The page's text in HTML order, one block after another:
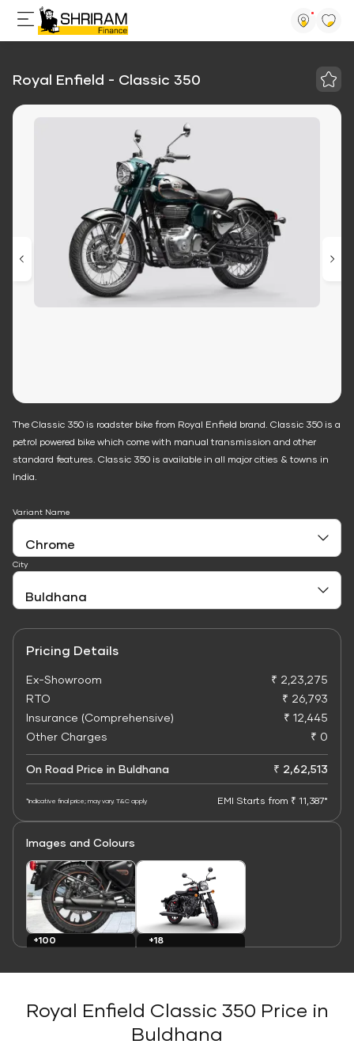
Royal Enfield - Classic 350
The Classic 350 is roadster bike from Royal Enfield brand. Classic 350 is a
petrol powered bike which come with manual transmission and other
standard features. Classic 350 is available in all major cities & towns in
India.
Variant Name
City
Pricing Details
Ex-Showroom
₹ 2,23,275
RTO
₹ 26,793
Insurance (Comprehensive)
₹ 12,445
Other Charges
₹ 0
On Road Price in Buldhana ₹ 2,62,513
*Indicative final price; may vary. T&C apply EMI Starts from ₹ 11,387*
Images and Colours
+100
+18
Royal Enfield Classic 350 Price in
Buldhana